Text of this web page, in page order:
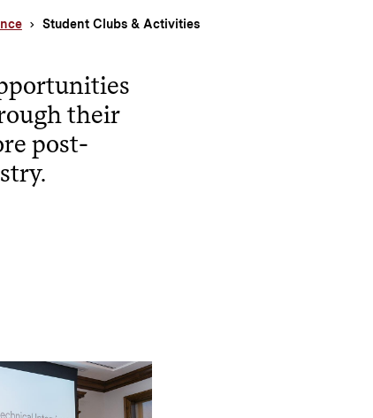
Student Clubs & Activities
their
post-